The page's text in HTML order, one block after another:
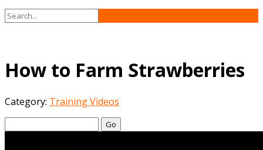
How to Farm Strawberries
Category: Training Videos
Go